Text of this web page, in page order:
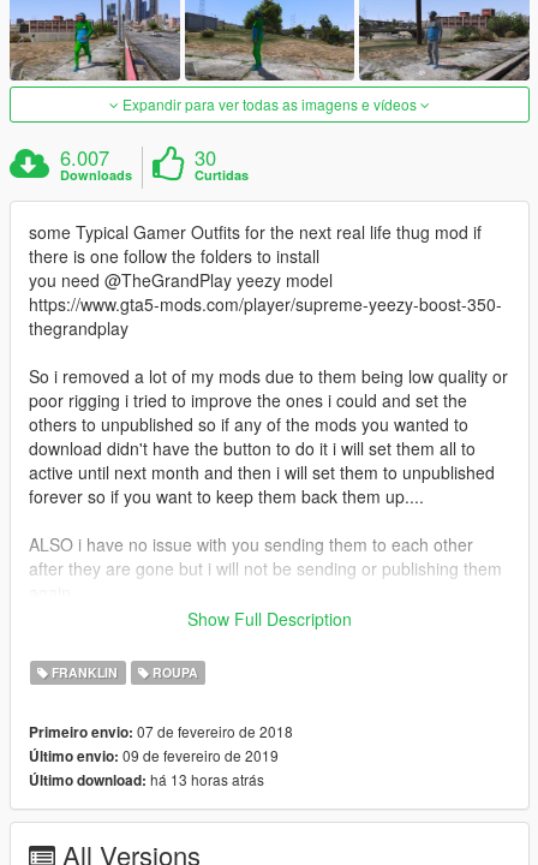
Expandir para ver todas as imagens e vídeos
6.007
Downloads
30
Curtidas
some Typical Gamer Outfits for the next real life thug mod if
there is one follow the folders to install
you need @TheGrandPlay yeezy model
https://www.gta5-mods.com/player/supreme-yeezy-boost-350-
thegrandplay
So i removed a lot of my mods due to them being low quality or
poor rigging i tried to improve the ones i could and set the
others to unpublished so if any of the mods you wanted to
download didn't have the button to do it i will set them all to
active until next month and then i will set them to unpublished
forever so if you want to keep them back them up....
ALSO i have no issue with you sending them to each other
after they are gone but i will not be sending or publishing them
consider donating via paypal
https://www.paypal.com/donate?
bbrxynkVsGIeArlAn8eqSweiiaG7HUmxL4
Show Full Description
FRANKLIN ROUPA
Primeiro envio: 07 de fevereiro de 2018
Último envio: 09 de fevereiro de 2019
Último download: há 13 horas atrás
All Versions